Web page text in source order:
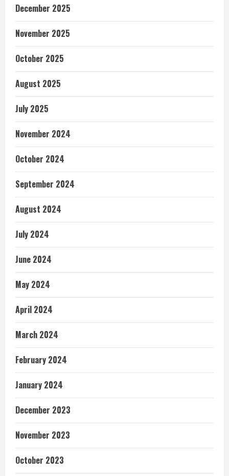
December 2025
November 2025
October 2025
August 2025
July 2025
November 2024
October 2024
September 2024
August 2024
July 2024
June 2024
May 2024
April 2024
March 2024
February 2024
January 2024
December 2023
November 2023
October 2023